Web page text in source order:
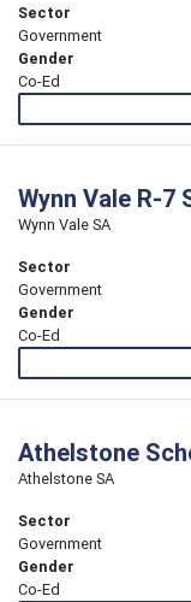
Sector
Government
Gender
Co-Ed
Wynn Vale R-7
Wynn Vale SA
Sector
Government
Gender
Co-Ed
Athelstone
Athelstone SA
Sector
Government
Gender
Co-Ed